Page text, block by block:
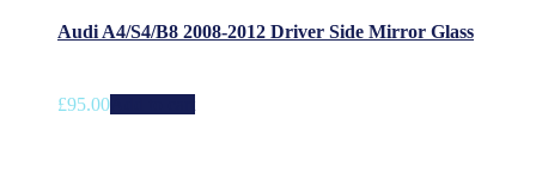
Audi A4/S4/B8 2008-2012 Driver Side Mirror Glass
£95.00